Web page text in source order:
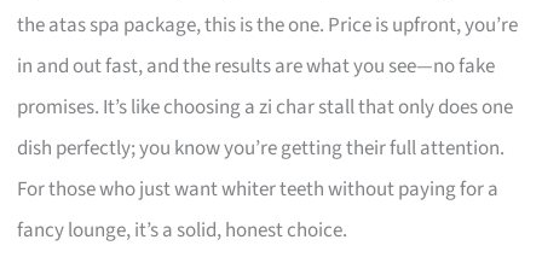
the atas spa package, this is the one. Price is upfront, you’re
in and out fast, and the results are what you see—no fake
promises. It’s like choosing a zi char stall that only does one
dish perfectly; you know you’re getting their full attention.
For those who just want whiter teeth without paying for a
fancy lounge, it’s a solid, honest choice.